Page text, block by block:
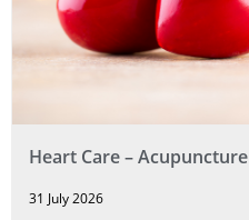
Heart Care – Acupuncture
31 July 2026